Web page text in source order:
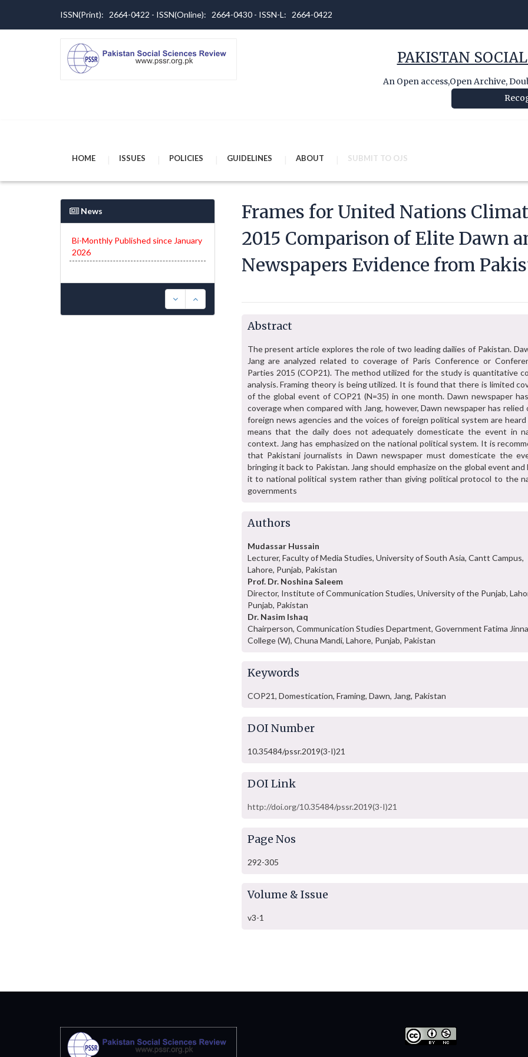
ISSN(Print): 2664-0422 - ISSN(Online): 2664-0430 - ISSN-L: 2664-0422
PAKISTAN
An Open access,Open Archive,
HOME ISSUES POLICIES GUIDELINES ABOUT SUBMIT TO OJS
News
Bi-Monthly Published since January
2026
Frames for United Nations
2015 Comparison of Elite Dawn
Newspapers Evidence from
Abstract
The present article explores the role of two leading dailies of Pakistan.
Jang are analyzed related to coverage of Paris Conference or
Parties 2015 (COP21). The method utilized for the study is quantitative
analysis. Framing theory is being utilized. It is found that there is limited
of the global event of COP21 (N=35) in one month. Dawn newspaper
coverage when compared with Jang, however, Dawn newspaper has relied
foreign news agencies and the voices of foreign political system are heard
means that the daily does not adequately domesticate the event in
context. Jang has emphasized on the national political system. It is
that Pakistani journalists in Dawn newspaper must domesticate the
bringing it back to Pakistan. Jang should emphasize on the global event and
it to national political system rather than giving political protocol to the
governments
Authors
Mudassar Hussain
Lecturer, Faculty of Media Studies, University of South Asia, Cantt Campus,
Lahore, Punjab, Pakistan
Prof. Dr. Noshina Saleem
Director, Institute of Communication Studies, University of the Punjab,
Punjab, Pakistan
Dr. Nasim Ishaq
Chairperson, Communication Studies Department, Government Fatima
College (W), Chuna Mandi, Lahore, Punjab, Pakistan
Keywords
COP21, Domestication, Framing, Dawn, Jang, Pakistan
DOI Number
10.35484/pssr.2019(3-I)21
DOI Link
http://doi.org/10.35484/pssr.2019(3-I)21
Page Nos
292-305
Volume & Issue
v3-1